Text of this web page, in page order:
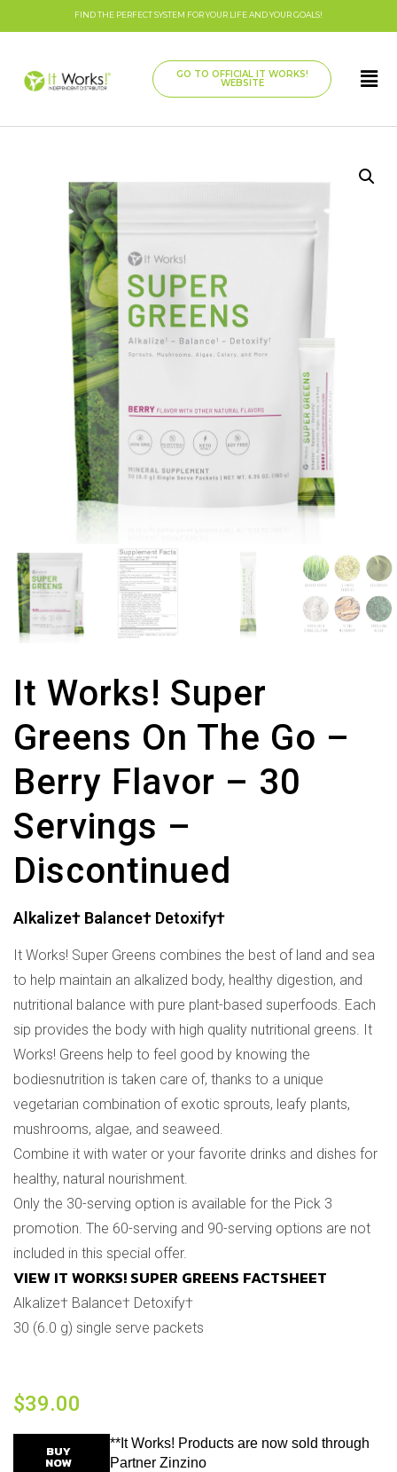
FIND THE PERFECT SYSTEM FOR YOUR LIFE AND YOUR GOALS!
GO TO OFFICIAL IT WORKS!
WEBSITE
It Works! Super
Greens On The Go –
Berry Flavor – 30
Servings –
Discontinued
Alkalize† Balance† Detoxify†
It Works! Super Greens combines the best of land and sea
to help maintain an alkalized body, healthy digestion, and
nutritional balance with pure plant-based superfoods. Each
sip provides the body with high quality nutritional greens. It
Works! Greens help to feel good by knowing the
bodiesnutrition is taken care of, thanks to a unique
vegetarian combination of exotic sprouts, leafy plants,
mushrooms, algae, and seaweed.
Combine it with water or your favorite drinks and dishes for
healthy, natural nourishment.
Only the 30-serving option is available for the Pick 3
promotion. The 60-serving and 90-serving options are not
included in this special offer.
VIEW IT WORKS! SUPER GREENS FACTSHEET
Alkalize† Balance† Detoxify†
30 (6.0 g) single serve packets
$39.00
BUY
NOW
**It Works! Products are now sold through
Partner Zinzino